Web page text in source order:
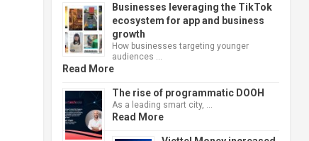
Businesses leveraging the TikTok
ecosystem for app and business
growth
How businesses targeting younger
audiences …
Read More
The rise of programmatic DOOH
As a leading smart city, …
Read More